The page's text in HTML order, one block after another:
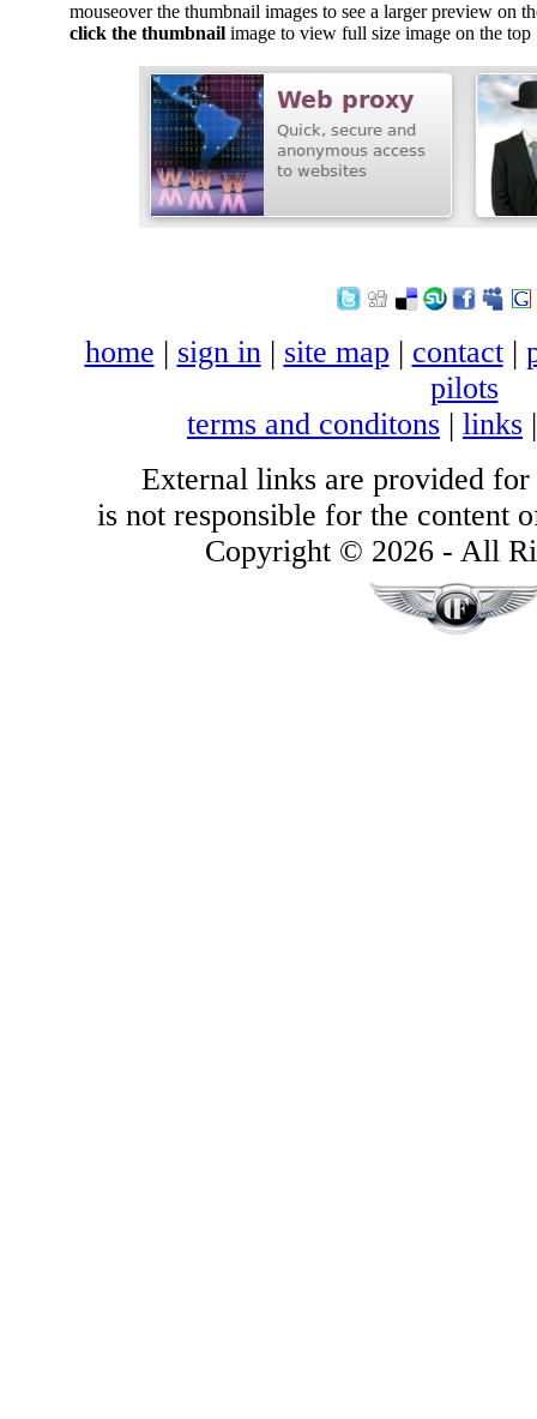
mouseover the thumbnail images to see a larger preview on
click the thumbnail image to view full size image on the top
home | sign in| site map | contact|
pilots
terms and conditons | links
External links are provided for
is not responsible for the content
Copyright © 2026 - All